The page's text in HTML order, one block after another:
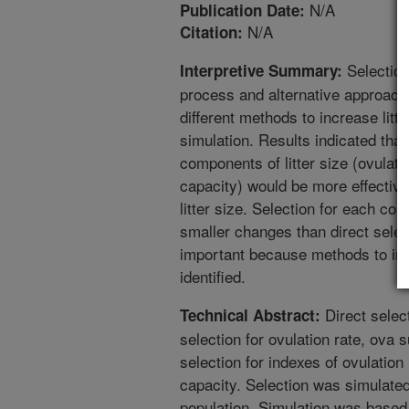
Publication Date: N/A
Citation: N/A
Interpretive Summary:
process and alternative
different methods to increase
simulation. Results indicated
components of litter size
capacity) would be more
litter size. Selection for each
smaller changes than direct
important because methods to
identified.
Technical Abstract: Direct
selection for ovulation rate, ova
selection for indexes of
capacity. Selection was